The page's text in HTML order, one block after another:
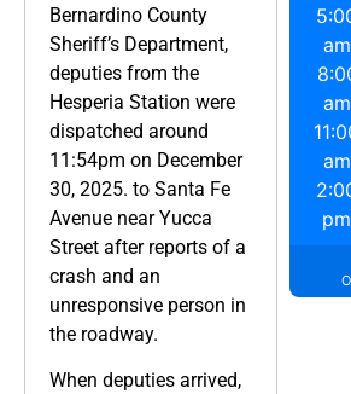
Bernardino County
Sheriff’s Department,
deputies from the
Hesperia Station were
dispatched around
11:54pm on December
30, 2025. to Santa Fe
Avenue near Yucca
Street after reports of a
crash and an
unresponsive person in
the roadway.
When deputies arrived,
am
am
am
pm